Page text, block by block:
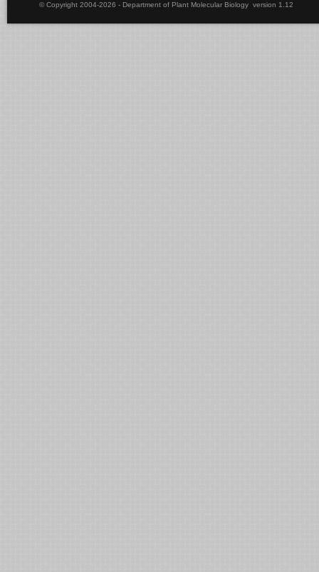
© Copyright 2004-2026 - Department of Plant Molecular Biology version 1.12